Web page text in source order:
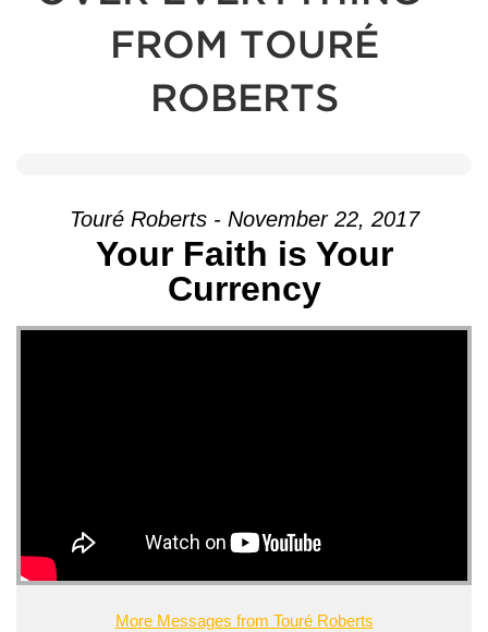
FROM TOURÉ
ROBERTS
Touré Roberts - November 22, 2017
Your Faith is Your
Currency
More Messages from Touré Roberts